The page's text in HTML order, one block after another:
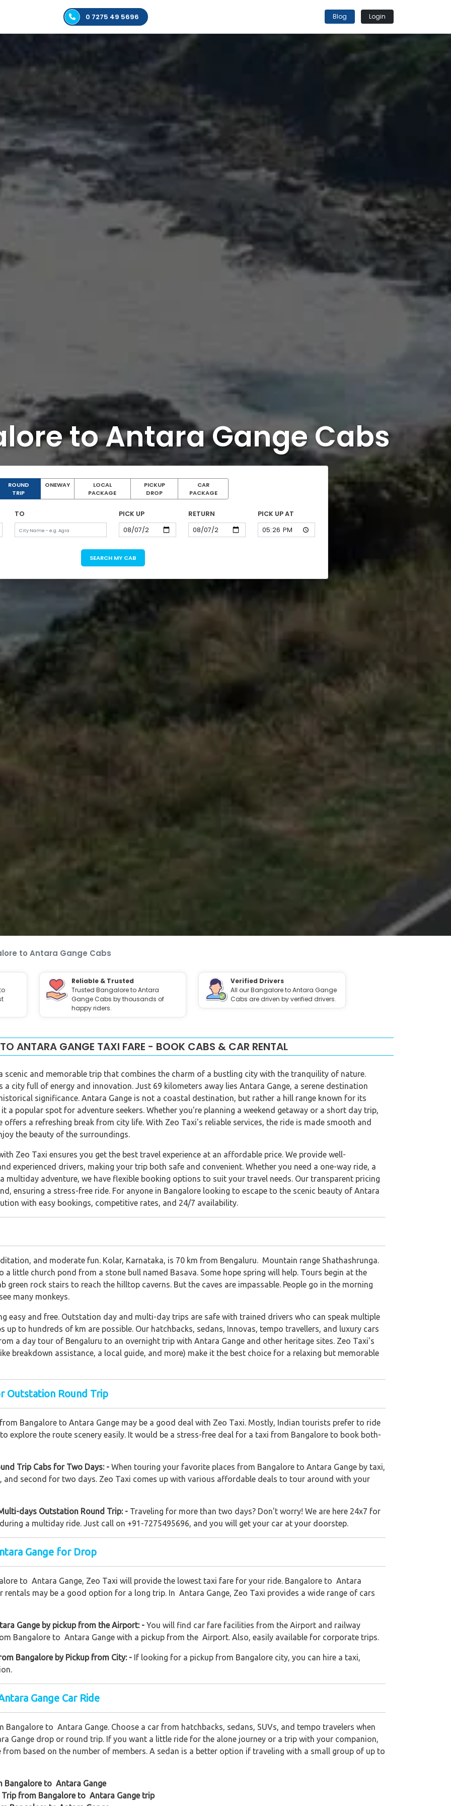
0 7275 49 5696 Blog Login
to Antara Gange Cabs
ROUND
TRIP
ONEWAY
LOCAL
PACKAGE
PICKUP
DROP
CAR
PACKAGE
TO PICK UP RETURN PICK UP AT
SEARCH MY CAB
to Antara Gange Cabs
Reliable & Trusted
Trusted Bangalore to Antara
Gange Cabs by thousands of
happy riders.
Verified Drivers
All our Bangalore to Antara Gange
Cabs are driven by verified drivers.
ANTARA GANGE TAXI FARE - BOOK CABS & CAR RENTAL
scenic and memorable trip that combines the charm of a bustling city with the tranquility of nature.
a city full of energy and innovation. Just 69 kilometers away lies Antara Gange, a serene destination
significance. Antara Gange is not a coastal destination, but rather a hill range known for its
a popular spot for adventure seekers. Whether you're planning a weekend getaway or a short day trip,
a refreshing break from city life. With Zeo Taxi's reliable services, the ride is made smooth and
the beauty of the surroundings.
Zeo Taxi ensures you get the best travel experience at an affordable price. We provide well-
experienced drivers, making your trip both safe and convenient. Whether you need a one-way ride, a
adventure, we have flexible booking options to suit your travel needs. Our transparent pricing
ensuring a stress-free ride. For anyone in Bangalore looking to escape to the scenic beauty of Antara
with easy bookings, competitive rates, and 24/7 availability.
and moderate fun. Kolar, Karnataka, is 70 km from Bengaluru. Mountain range Shathashrunga.
little church pond from a stone bull named Basava. Some hope spring will help. Tours begin at the
green rock stairs to reach the hilltop caverns. But the caves are impassable. People go in the morning
many monkeys.
easy and free. Outstation day and multi-day trips are safe with trained drivers who can speak multiple
up to hundreds of km are possible. Our hatchbacks, sedans, Innovas, tempo travellers, and luxury cars
a day tour of Bengaluru to an overnight trip with Antara Gange and other heritage sites. Zeo Taxi's
breakdown assistance, a local guide, and more) make it the best choice for a relaxing but memorable
Outstation Round Trip
Bangalore to Antara Gange may be a good deal with Zeo Taxi. Mostly, Indian tourists prefer to ride
explore the route scenery easily. It would be a stress-free deal for a taxi from Bangalore to book both-
Trip Cabs for Two Days: - When touring your favorite places from Bangalore to Antara Gange by taxi,
second for two days. Zeo Taxi comes up with various affordable deals to tour around with your
days Outstation Round Trip: - Traveling for more than two days? Don't worry! We are here 24x7 for
a multiday ride. Just call on +91-7275495696, and you will get your car at your doorstep.
Gange for Drop
to Antara Gange, Zeo Taxi will provide the lowest taxi fare for your ride. Bangalore to Antara
may be a good option for a long trip. In Antara Gange, Zeo Taxi provides a wide range of cars
Gange by pickup from the Airport: - You will find car fare facilities from the Airport and railway
Bangalore to Antara Gange with a pickup from the Airport. Also, easily available for corporate trips.
Bangalore by Pickup from City: - If looking for a pickup from Bangalore city, you can hire a taxi,
Gange Car Ride
to Antara Gange. Choose a car from hatchbacks, sedans, SUVs, and tempo travelers when
Gange drop or round trip. If you want a little ride for the alone journey or a trip with your companion,
based on the number of members. A sedan is a better option if traveling with a small group of up to
Bangalore to Antara Gange
from Bangalore to Antara Gange trip